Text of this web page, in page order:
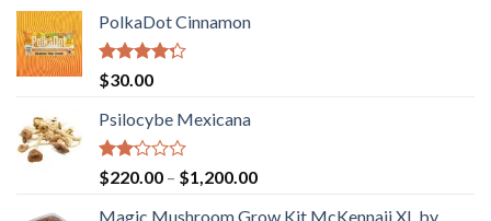
PolkaDot Cinnamon
Rated
4.00
of 5
$30.00
Psilocybe Mexicana
Rated
2.00
out
$220.00 – $1,200.00Price
Magic Mushroom Grow Kit McKennaii XL by